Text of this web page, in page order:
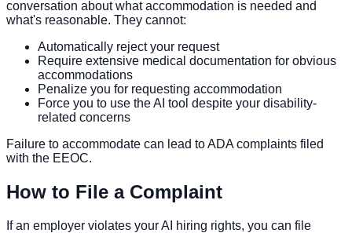
conversation about what accommodation is needed and
what's reasonable. They cannot:
Automatically reject your request
Require extensive medical documentation for obvious
accommodations
Penalize you for requesting accommodation
Force you to use the AI tool despite your disability-
related concerns
Failure to accommodate can lead to ADA complaints filed
with the EEOC.
How to File a Complaint
If an employer violates your AI hiring rights, you can file